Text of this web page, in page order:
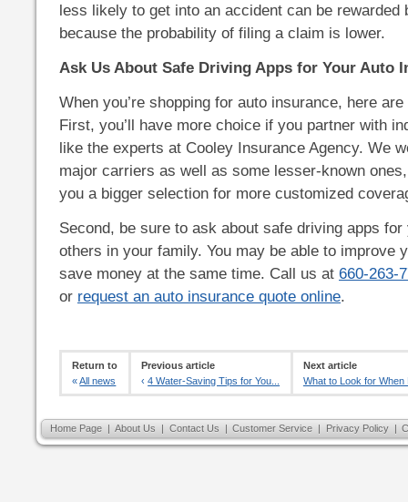
less likely to get into an accident can be rewarded
because the probability of filing a claim is lower.
Ask Us About Safe Driving Apps for Your Auto
When you’re shopping for auto insurance, here
First, you’ll have more choice if you partner with
like the experts at Cooley Insurance Agency. We
major carriers as well as some lesser-known
you a bigger selection for more customized
Second, be sure to ask about safe driving apps
others in your family. You may be able to improve
save money at the same time. Call us at 660-263-
or request an auto insurance quote online.
Return to
«All news
Previous article
‹4 Water-Saving Tips for You...
Next article
What to Look for When
Home Page About Us Contact Us Customer Service Privacy Policy